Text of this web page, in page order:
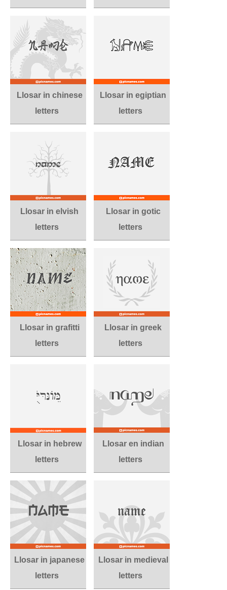
Llosar in chinese
letters
Llosar in egiptian
letters
Llosar in elvish
letters
Llosar in gotic
letters
Llosar in grafitti
letters
Llosar in greek
letters
Llosar in hebrew
letters
Llosar en indian
letters
Llosar in japanese
letters
Llosar in medieval
letters